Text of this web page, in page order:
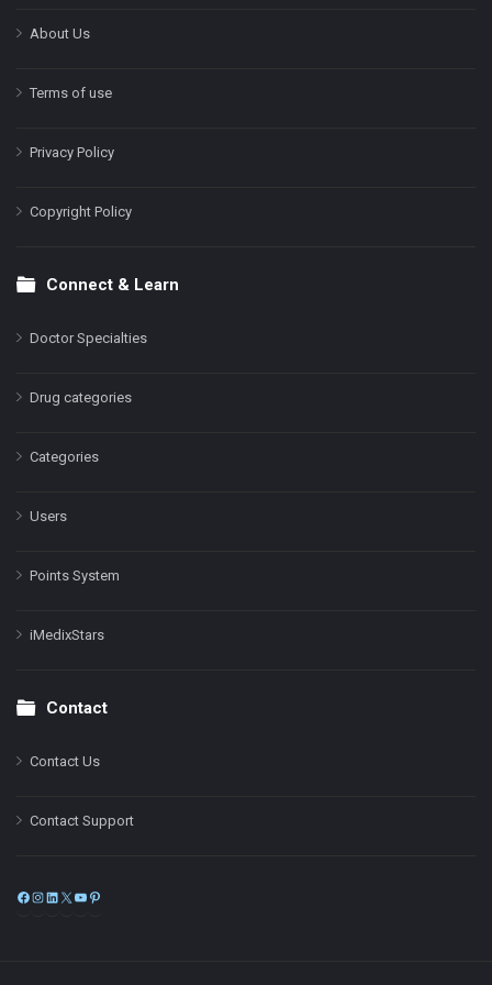
About Us
Terms of use
Privacy Policy
Copyright Policy
Connect & Learn
Doctor Specialties
Drug categories
Categories
Users
Points System
iMedixStars
Contact
Contact Us
Contact Support
Facebook
Instagram
LinkedIn
X